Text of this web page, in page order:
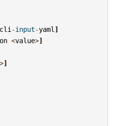
cli -input-yaml ]
<value>]
]